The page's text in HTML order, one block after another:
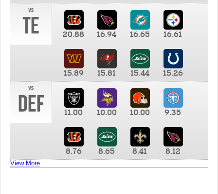
vs
TE 20.88 16.94 16.65 16.61
15.89 15.81 15.44
15.26
vs
DEF 11.00 10.00 10.00 9.35
8.76 8.65 8.41 8.12
View More